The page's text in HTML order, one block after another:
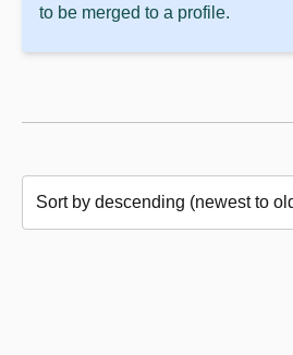
to be merged to a profile.